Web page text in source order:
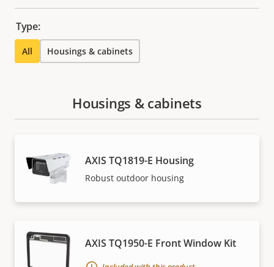
Type:
All Housings & cabinets
Housings & cabinets
AXIS TQ1819-E Housing
Robust outdoor housing
AXIS TQ1950-E Front Window Kit